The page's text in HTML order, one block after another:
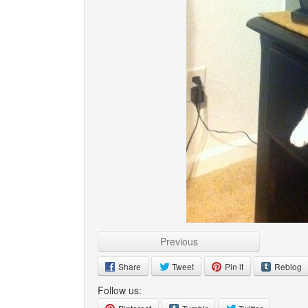
Previous
Share Tweet Pin it Reblog
Follow us: